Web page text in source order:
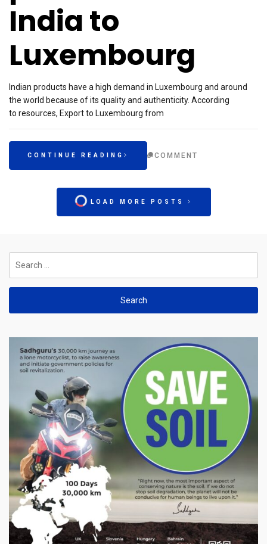
India to
Luxembourg
Indian products have a high demand in Luxembourg and around
the world because of its quality and authenticity. According
to resources, Export to Luxembourg from
CONTINUE READING COMMENT
LOAD MORE POSTS
for: